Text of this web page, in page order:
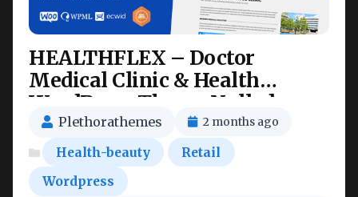
HEALTHFLEX – Doctor
Medical Clinic & Health
WordPress Theme Nulled
Plethorathemes 2 months ago
Health-beauty
Retail
Wordpress